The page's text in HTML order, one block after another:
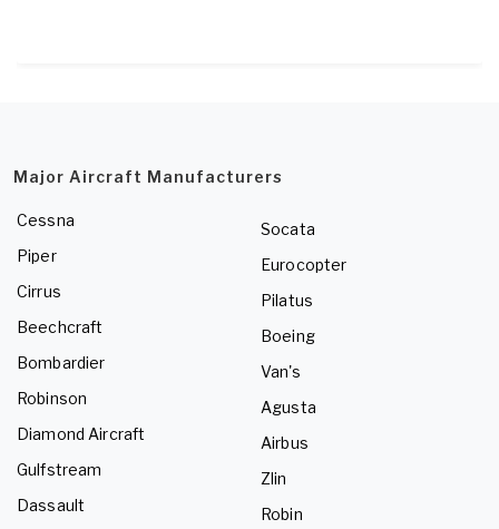
Major Aircraft Manufacturers
Cessna
Piper
Cirrus
Beechcraft
Bombardier
Robinson
Diamond Aircraft
Gulfstream
Dassault
Socata
Eurocopter
Pilatus
Boeing
Van's
Agusta
Airbus
Zlin
Robin